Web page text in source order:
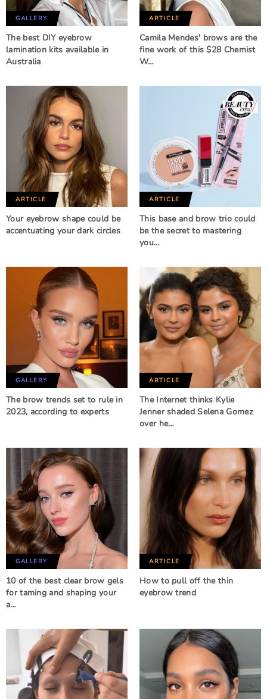
GALLERY
The best DIY eyebrow
lamination kits available in
Australia
ARTICLE
Camila Mendes' brows are the
fine work of this $28 Chemist
W…
ARTICLE
Your eyebrow shape could be
accentuating your dark circles
ARTICLE
This base and brow trio could
be the secret to mastering
you…
GALLERY
The brow trends set to rule in
2023, according to experts
ARTICLE
The Internet thinks Kylie
Jenner shaded Selena Gomez
over he…
GALLERY
10 of the best clear brow gels
for taming and shaping your
a…
ARTICLE
How to pull off the thin
eyebrow trend